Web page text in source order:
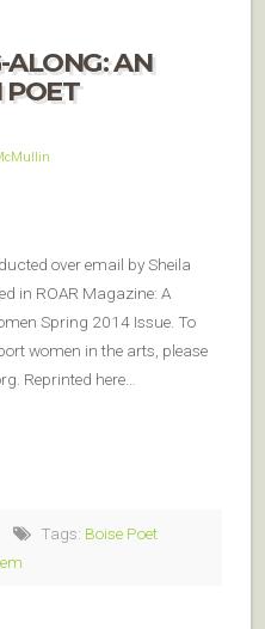
ALONG: AN
over email by Sheila
in ROAR Magazine: A
Spring 2014 Issue. To
women in the arts, please
Reprinted here…
Tags: Boise Poet